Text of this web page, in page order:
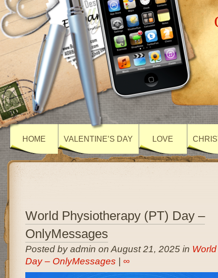
HOME VALENTINE’S DAY LOVE
World Physiotherapy (PT) Day –
OnlyMessages
Posted by admin on August 21, 2025 in
Day – OnlyMessages
∞